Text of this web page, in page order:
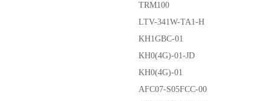
TRM100
LTV-341W-TA1-H
KH1GBC-01
KH0(4G)-01-JD
KH0(4G)-01
AFC07-S05FCC-00